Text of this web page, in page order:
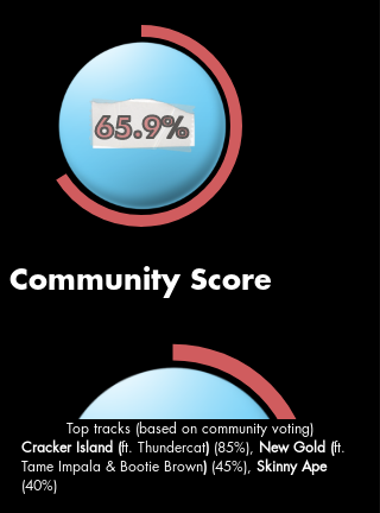
Top tracks (based on community voting)
Cracker Island (ft. Thundercat) (85%), New Gold (ft.
Tame Impala & Bootie Brown) (45%), Skinny Ape
(40%)